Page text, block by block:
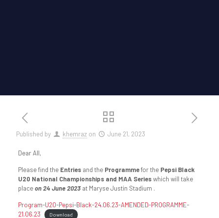
Published by khemraz on June 21, 2023
Dear All,
Please find the Entries and the Programmefor the Pepsi Black
U20 National Championships and MAA Serieswhich will take
placeon 24 June 2023at Maryse Justin Stadium .
Program-U20-Pepsi-Black-24.06.23-AMENDED-PROGRAMME-
21.06.23
Download